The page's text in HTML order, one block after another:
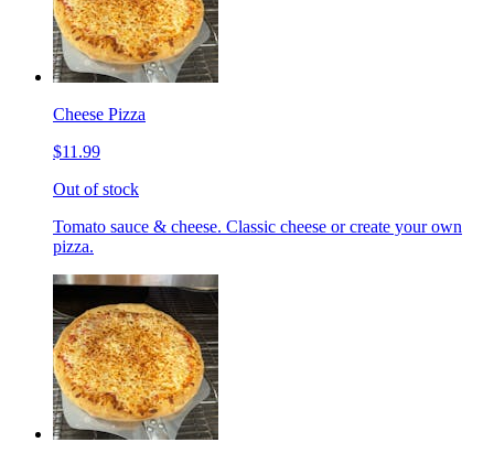
Cheese Pizza
$11.99
Out of stock
Tomato sauce & cheese. Classic cheese or create your own
pizza.